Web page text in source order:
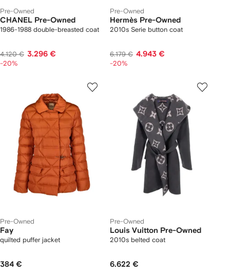
Pre-Owned
CHANEL Pre-Owned
1986-1988 double-breasted coat
4.120 € 3.296 €
-20%
Pre-Owned
Hermès Pre-Owned
2010s Serie button coat
6.179 € 4.943 €
-20%
Pre-Owned
Fay
quilted puffer jacket
384 €
Pre-Owned
Louis Vuitton Pre-Owned
2010s belted coat
6.622 €